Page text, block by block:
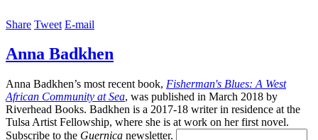
Share Tweet E-mail
Anna Badkhen
Anna Badkhen’s most recent book, Fisherman's Blues: A West
African Community at Sea, was published in March 2018 by
Riverhead Books. Badkhen is a 2017-18 writer in residence at the
Tulsa Artist Fellowship, where she is at work on her first novel.
Subscribe to the Guernica newsletter.